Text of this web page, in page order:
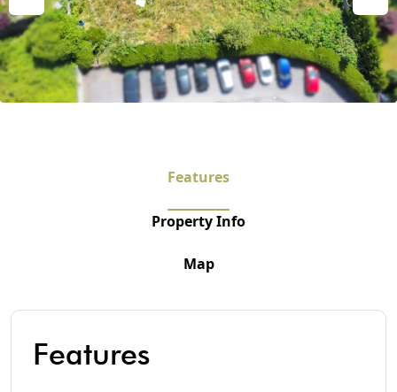
Features
Property Info
Map
Features